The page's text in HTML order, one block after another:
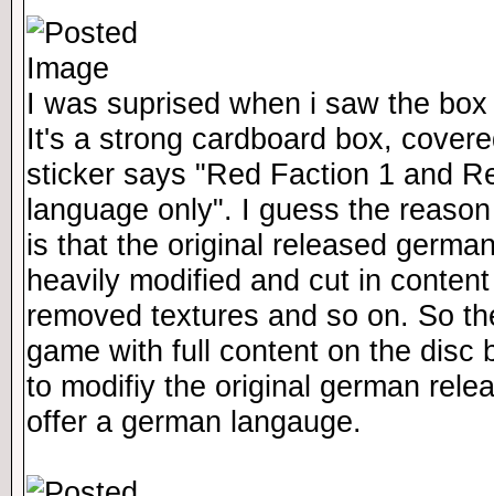
I was suprised when i saw the
It's a strong cardboard box,
sticker says "Red Faction 1 and
language only". I guess the
is that the original released
heavily modified and cut in
removed textures and so on. So
game with full content on the disc
to modifiy the original german
offer a german langauge.